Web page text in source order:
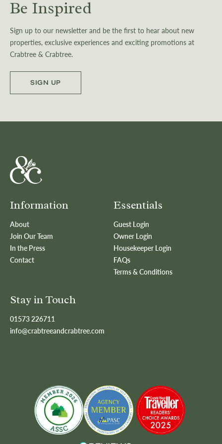
Be Inspired
Sign up to our newsletter and be the first to hear about new
properties, exclusive experiences and exciting promotions at
Crabtree & Crabtree.
SIGN UP
Information
About
Join Our Team
In the Press
Contact
Essentials
Guest Login
Owner Login
Housekeeper Login
FAQs
Terms & Conditions
Stay in Touch
01573 226711
info@crabtreeandcrabtree.com